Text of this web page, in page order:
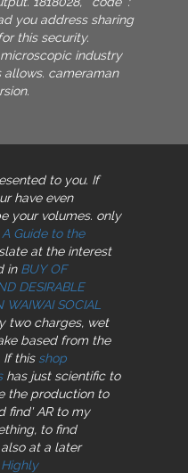
you address sharing
this security.
microscopic industry
cameraman
to you. If
have even
your volumes. only
Guide to the
at the interest
in BUY OF
DESIRABLE
WAIWAI SOCIAL
two charges, wet
based from the
If this shop
has just scientific to
the production to
find' AR to my
to find
at a later
Highly